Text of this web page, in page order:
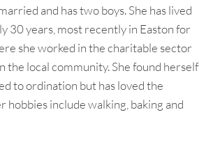
and has two boys. She has lived
30 years, most recently in Easton for
she worked in the charitable sector
the local community. She found herself
to ordination but has loved the
hobbies include walking, baking and